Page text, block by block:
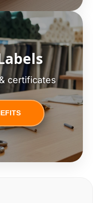
certificates